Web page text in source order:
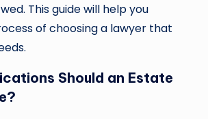
This guide will help you
of choosing a lawyer that
Should an Estate